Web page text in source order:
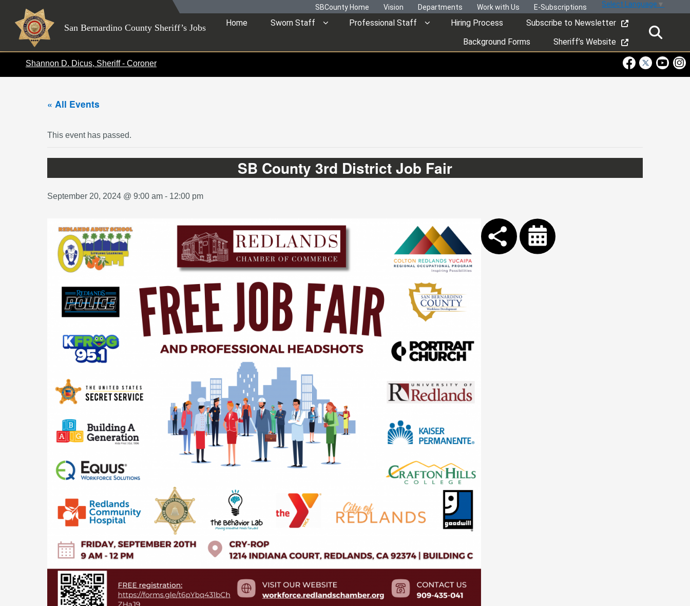
content
SBCounty Home Vision Departments Work with Us E-Subscriptions Select Language ▼
San Bernardino County Sheriff’s Jobs Home Sworn Staff Professional Staff Hiring Process
Subscribe to Newsletter
Background Forms
Sheriff’s Website
Shannon D. Dicus, Sheriff - Coroner
« All Events
This event has passed.
SB County 3rd District Job Fair
September 20, 2024 @ 9:00 am - 12:00 pm